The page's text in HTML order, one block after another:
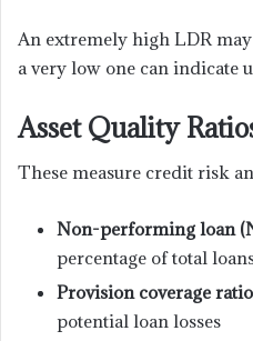
An extremely high LDR
a very low one can indicate
Asset Quality
These measure credit risk
Non-performing loan
percentage of total
Provision coverage
potential loan losses